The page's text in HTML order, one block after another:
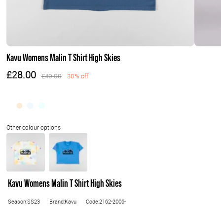
Kavu Womens Malin T Shirt High Skies
£28.00 £40.00 30% off
Kavu Womens Malin T Shirt High Skies
Season:SS23 Brand:Kavu Code:2162-2006-